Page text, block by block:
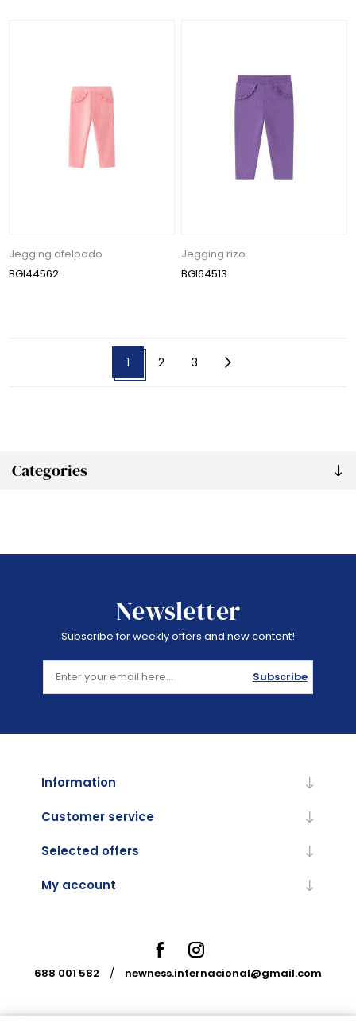
Categories
Jegging afelpado
BGI44562
Jegging rizo
BGI64513
1 2 3
Newsletter
Subscribe for weekly offers and new content!
Subscribe
Information
Customer service
Selected offers
My account
688 001 582 / newness.internacional@gmail.com